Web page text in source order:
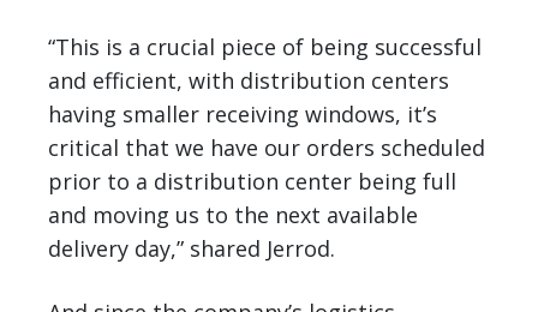
“This is a crucial piece of being successful
and efficient, with distribution centers
having smaller receiving windows, it’s
critical that we have our orders scheduled
prior to a distribution center being full
and moving us to the next available
delivery day,” shared Jerrod.